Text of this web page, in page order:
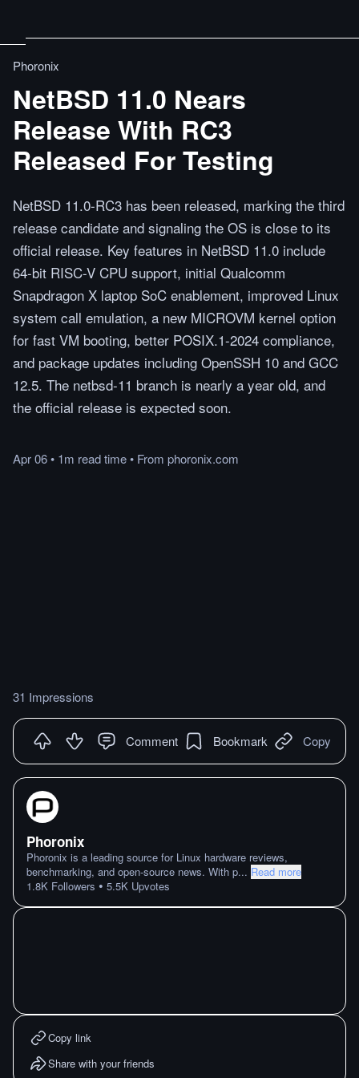
Phoronix
NetBSD 11.0 Nears
Release With RC3
Released For Testing
NetBSD 11.0-RC3 has been released, marking the third
release candidate and signaling the OS is close to its
official release. Key features in NetBSD 11.0 include
64-bit RISC-V CPU support, initial Qualcomm
Snapdragon X laptop SoC enablement, improved Linux
system call emulation, a new MICROVM kernel option
for fast VM booting, better POSIX.1-2024 compliance,
and package updates including OpenSSH 10 and GCC
12.5. The netbsd-11 branch is nearly a year old, and
the official release is expected soon.
Apr 06• 1m readtime• From phoronix.com
31 Impressions
Comment Bookmark Copy
Phoronix
Phoronix is a leading source for Linux hardware reviews,
benchmarking, and open-source news. With p... Read more
1.8K Followers • 5.5K Upvotes
Copy link
Share with your friends